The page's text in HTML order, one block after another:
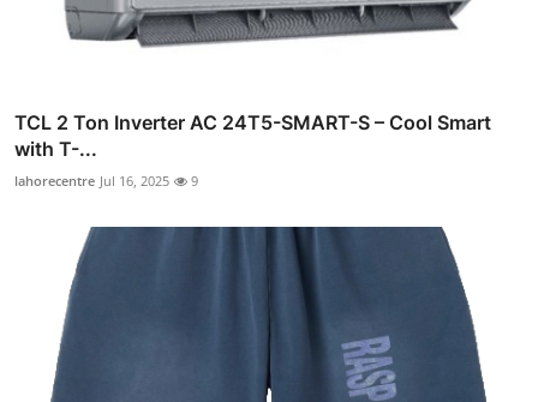
TCL 2 Ton Inverter AC 24T5-SMART-S – Cool Smart
with T-...
lahorecentre Jul 16, 2025 9